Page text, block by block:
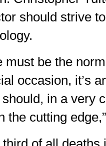
should strive
must be the
occasion, it’s
in a very
the cutting